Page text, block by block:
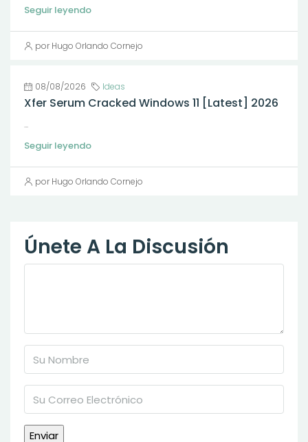
Seguir leyendo
por Hugo Orlando Cornejo
08/08/2026 Ideas
Xfer Serum Cracked Windows 11 [Latest] 2026
...
Seguir leyendo
por Hugo Orlando Cornejo
Únete A La Discusión